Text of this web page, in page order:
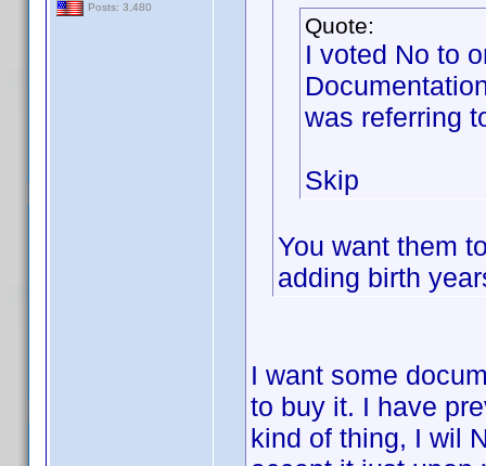
Posts: 3,480
Quote:
I voted No to
was referring
Skip
You want them
adding birth
I want some
to buy it. I have
kind of thing, I wil